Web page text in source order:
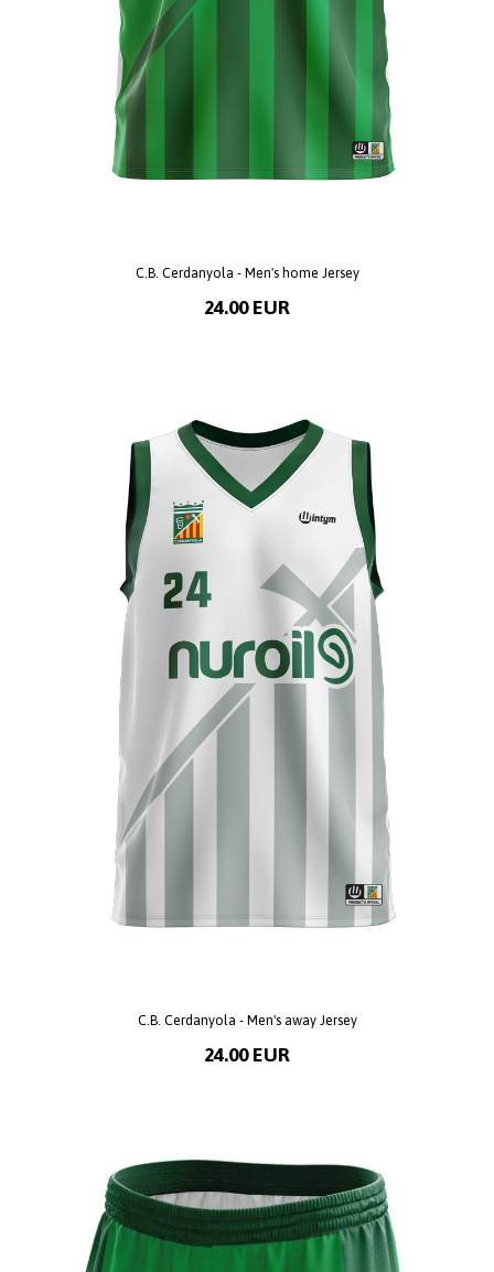
C.B. Cerdanyola - Men's home Jersey
24.00 EUR
C.B. Cerdanyola - Men's away Jersey
24.00 EUR